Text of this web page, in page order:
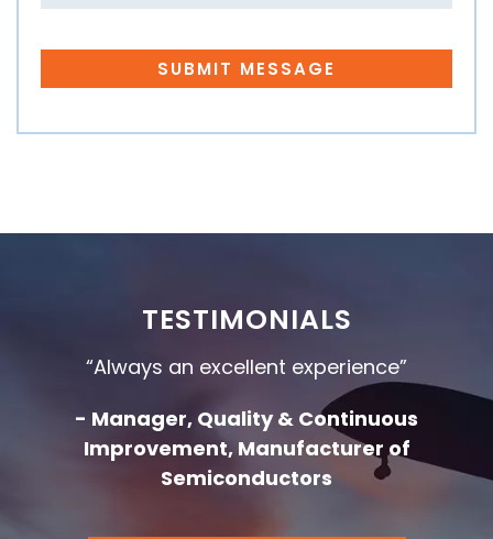
TESTIMONIALS
“Always an excellent experience”
- Manager, Quality & Continuous
Improvement, Manufacturer of
Semiconductors